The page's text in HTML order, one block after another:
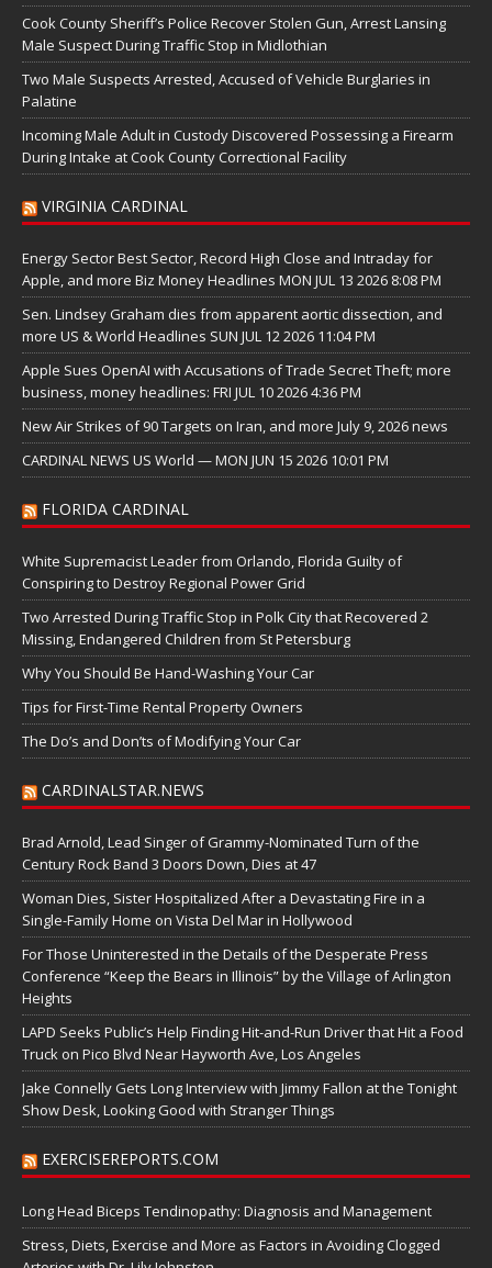
Cook County Sheriff’s Police Recover Stolen Gun, Arrest Lansing
Male Suspect During Traffic Stop in Midlothian
Two Male Suspects Arrested, Accused of Vehicle Burglaries in
Palatine
Incoming Male Adult in Custody Discovered Possessing a Firearm
During Intake at Cook County Correctional Facility
VIRGINIA CARDINAL
Energy Sector Best Sector, Record High Close and Intraday for
Apple, and more Biz Money Headlines MON JUL 13 2026 8:08 PM
Sen. Lindsey Graham dies from apparent aortic dissection, and
more US & World Headlines SUN JUL 12 2026 11:04 PM
Apple Sues OpenAI with Accusations of Trade Secret Theft; more
business, money headlines: FRI JUL 10 2026 4:36 PM
New Air Strikes of 90 Targets on Iran, and more July 9, 2026 news
CARDINAL NEWS US World — MON JUN 15 2026 10:01 PM
FLORIDA CARDINAL
White Supremacist Leader from Orlando, Florida Guilty of
Conspiring to Destroy Regional Power Grid
Two Arrested During Traffic Stop in Polk City that Recovered 2
Missing, Endangered Children from St Petersburg
Why You Should Be Hand-Washing Your Car
Tips for First-Time Rental Property Owners
The Do’s and Don’ts of Modifying Your Car
CARDINALSTAR.NEWS
Brad Arnold, Lead Singer of Grammy-Nominated Turn of the
Century Rock Band 3 Doors Down, Dies at 47
Woman Dies, Sister Hospitalized After a Devastating Fire in a
Single-Family Home on Vista Del Mar in Hollywood
For Those Uninterested in the Details of the Desperate Press
Conference “Keep the Bears in Illinois” by the Village of Arlington
Heights
LAPD Seeks Public’s Help Finding Hit-and-Run Driver that Hit a Food
Truck on Pico Blvd Near Hayworth Ave, Los Angeles
Jake Connelly Gets Long Interview with Jimmy Fallon at the Tonight
Show Desk, Looking Good with Stranger Things
EXERCISEREPORTS.COM
Long Head Biceps Tendinopathy: Diagnosis and Management
Stress, Diets, Exercise and More as Factors in Avoiding Clogged